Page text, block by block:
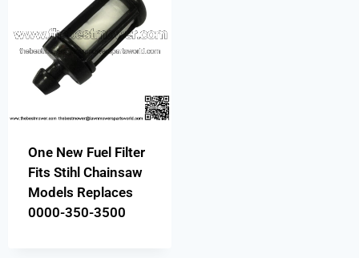
One New Fuel Filter
Fits Stihl Chainsaw
Models Replaces
0000-350-3500